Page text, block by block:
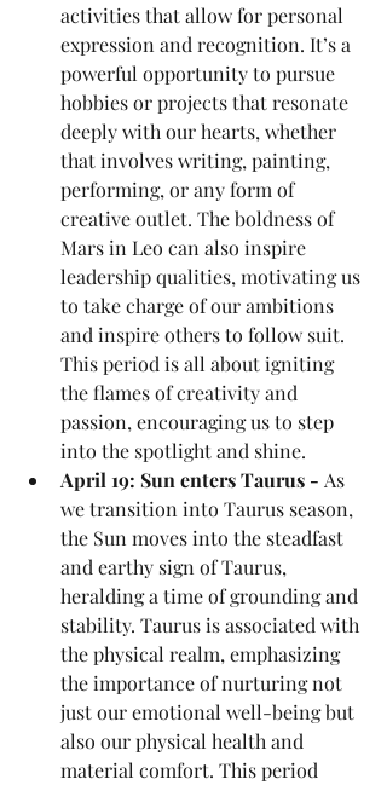
activities that allow for personal
expression and recognition. It’s a
powerful opportunity to pursue
hobbies or projects that resonate
deeply with our hearts, whether
that involves writing, painting,
performing, or any form of
creative outlet. The boldness of
Mars in Leo can also inspire
leadership qualities, motivating us
to take charge of our ambitions
and inspire others to follow suit.
This period is all about igniting
the flames of creativity and
passion, encouraging us to step
into the spotlight and shine.
April 19: Sun enters Taurus - As
we transition into Taurus season,
the Sun moves into the steadfast
and earthy sign of Taurus,
heralding a time of grounding and
stability. Taurus is associated with
the physical realm, emphasizing
the importance of nurturing not
just our emotional well-being but
also our physical health and
material comfort. This period